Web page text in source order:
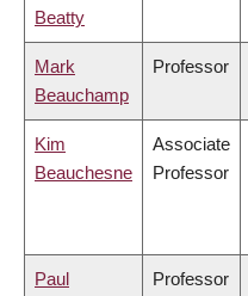
Beatty
Mark
Beauchamp
Professor
Kim
Beauchesne
Associate
Professor
Paul
Professor